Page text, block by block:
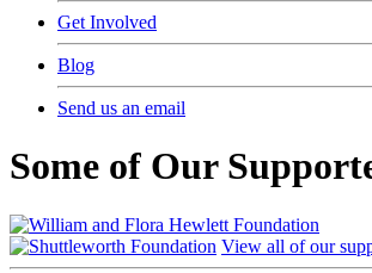
Get Involved
Blog
Send us an email
Some of Our
View all of our